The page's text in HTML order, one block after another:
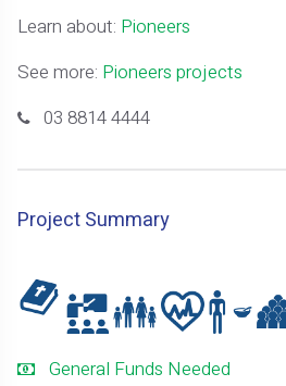
Learn about: Pioneers
See more: Pioneers projects
03 8814 4444
Project Summary
General Funds Needed